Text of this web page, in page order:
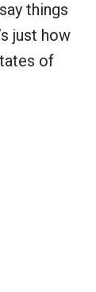
things
just how
of